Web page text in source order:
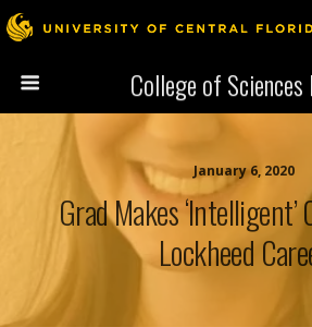
College of Sciences
January 6, 2020
Grad Makes
Lockheed